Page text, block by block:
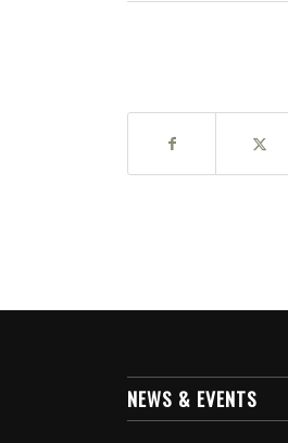
NEWS & EVENTS